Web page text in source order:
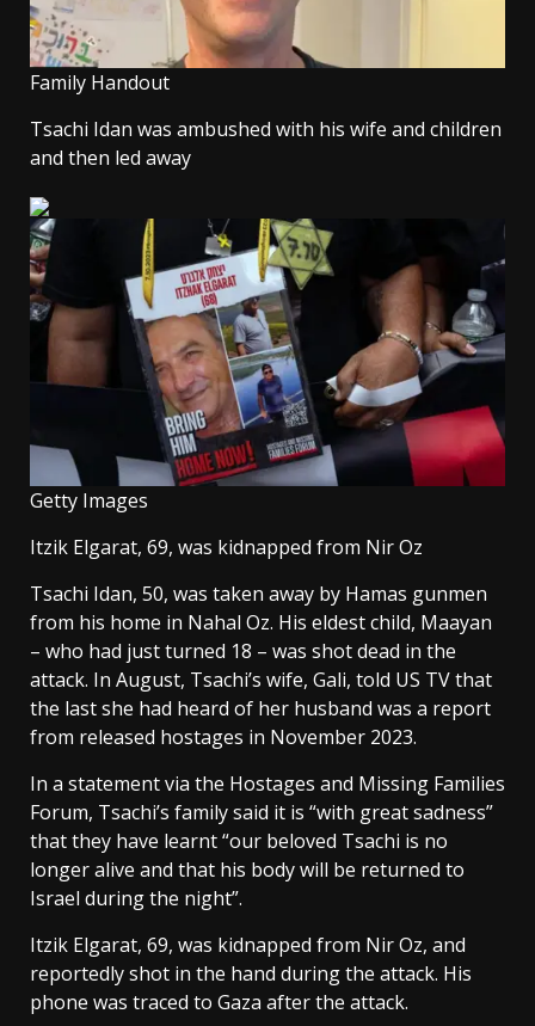
Family Handout
Tsachi Idan was ambushed with his wife and children
and then led away
Getty Images
Itzik Elgarat, 69, was kidnapped from Nir Oz
Tsachi Idan, 50, was taken away by Hamas gunmen
from his home in Nahal Oz. His eldest child, Maayan
– who had just turned 18 – was shot dead in the
attack. In August, Tsachi’s wife, Gali, told US TV that
the last she had heard of her husband was a report
from released hostages in November 2023.
In a statement via the Hostages and Missing Families
Forum, Tsachi’s family said it is “with great sadness”
that they have learnt “our beloved Tsachi is no
longer alive and that his body will be returned to
Israel during the night”.
Itzik Elgarat, 69, was kidnapped from Nir Oz, and
reportedly shot in the hand during the attack. His
phone was traced to Gaza after the attack.